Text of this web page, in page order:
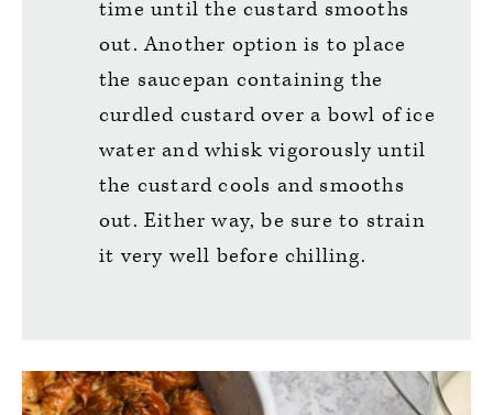
time until the custard smooths
out. Another option is to place
the saucepan containing the
curdled custard over a bowl of ice
water and whisk vigorously until
the custard cools and smooths
out. Either way, be sure to strain
it very well before chilling.